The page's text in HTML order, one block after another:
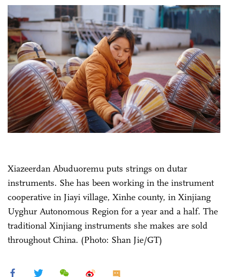
Xiazeerdan Abuduoremu puts strings on dutar
instruments. She has been working in the instrument
cooperative in Jiayi village, Xinhe county, in Xinjiang
Uyghur Autonomous Region for a year and a half. The
traditional Xinjiang instruments she makes are sold
throughout China. (Photo: Shan Jie/GT)